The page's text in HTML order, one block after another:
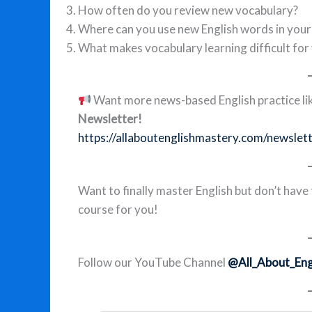
How often do you review new vocabulary?
Where can you use new English words in
What makes vocabulary learning difficult for
Want more news-based English practice
Newsletter!
https://allaboutenglishmastery.com/
Want to finally master English but don’t
course for you!
Follow our YouTube Channel